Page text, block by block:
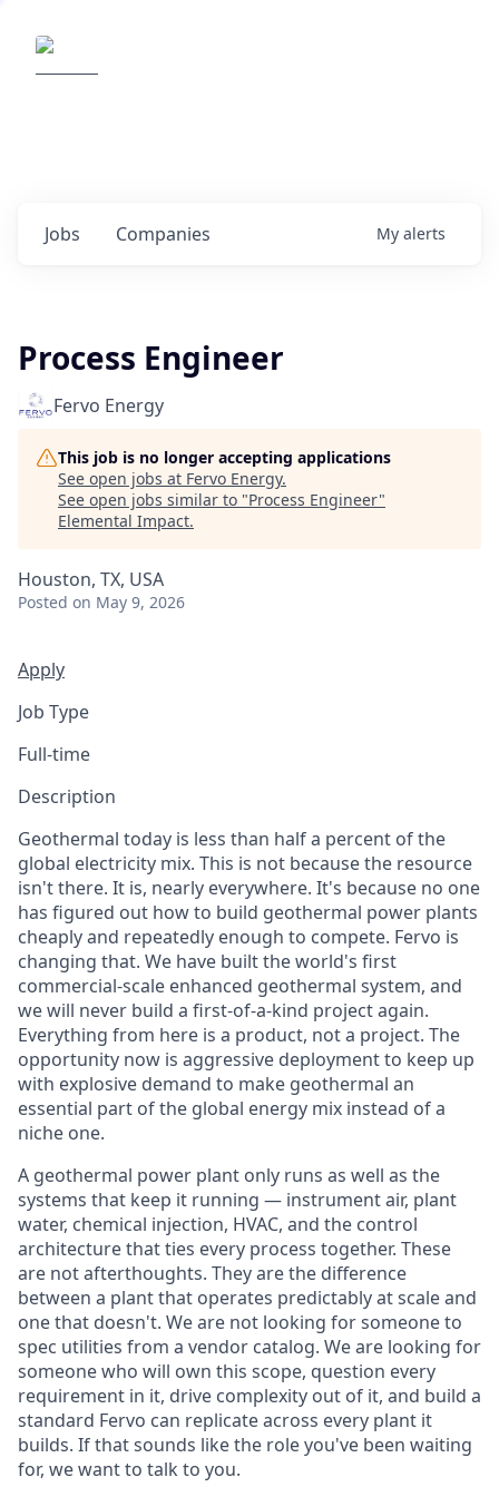
Jobs Companies My alerts
Process Engineer
Fervo Energy
This job is no longer accepting applications
See open jobs at Fervo Energy.
See open jobs similar to "Process Engineer"
Elemental Impact.
Houston, TX, USA
Posted on May 9, 2026
Apply
Job Type
Full-time
Description
Geothermal today is less than half a percent of the
global electricity mix. This is not because the resource
isn't there. It is, nearly everywhere. It's because no one
has figured out how to build geothermal power plants
cheaply and repeatedly enough to compete. Fervo is
changing that. We have built the world's first
commercial-scale enhanced geothermal system, and
we will never build a first-of-a-kind project again.
Everything from here is a product, not a project. The
opportunity now is aggressive deployment to keep up
with explosive demand to make geothermal an
essential part of the global energy mix instead of a
niche one.
A geothermal power plant only runs as well as the
systems that keep it running — instrument air, plant
water, chemical injection, HVAC, and the control
architecture that ties every process together. These
are not afterthoughts. They are the difference
between a plant that operates predictably at scale and
one that doesn't. We are not looking for someone to
spec utilities from a vendor catalog. We are looking for
someone who will own this scope, question every
requirement in it, drive complexity out of it, and build a
standard Fervo can replicate across every plant it
builds. If that sounds like the role you've been waiting
for, we want to talk to you.